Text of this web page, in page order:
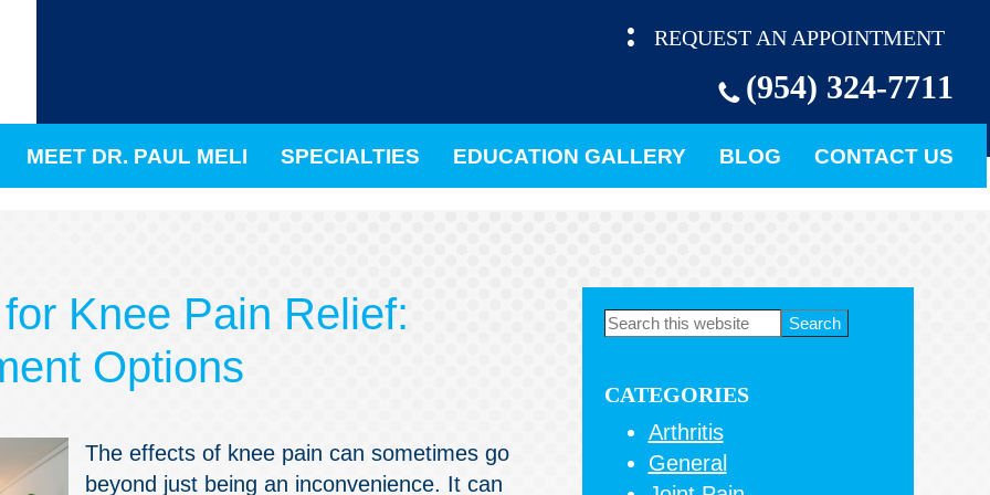
REQUEST AN APPOINTMENT
(954) 324-7711
MEET DR. PAUL MELI SPECIALTIES EDUCATION GALLERY BLOG CONTACT US
Knee Pain Relief:
Options
The effects of knee pain can sometimes go
beyond just being an inconvenience. It can
Primary
Search
CATEGORIES
Arthritis
General